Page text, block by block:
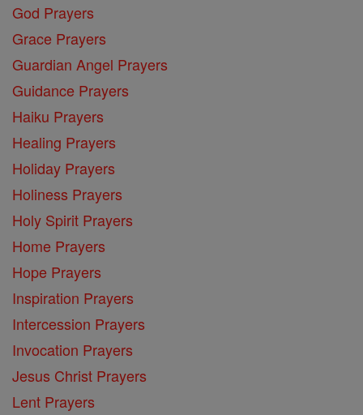
God Prayers
Grace Prayers
Guardian Angel Prayers
Guidance Prayers
Haiku Prayers
Healing Prayers
Holiday Prayers
Holiness Prayers
Holy Spirit Prayers
Home Prayers
Hope Prayers
Inspiration Prayers
Intercession Prayers
Invocation Prayers
Jesus Christ Prayers
Lent Prayers